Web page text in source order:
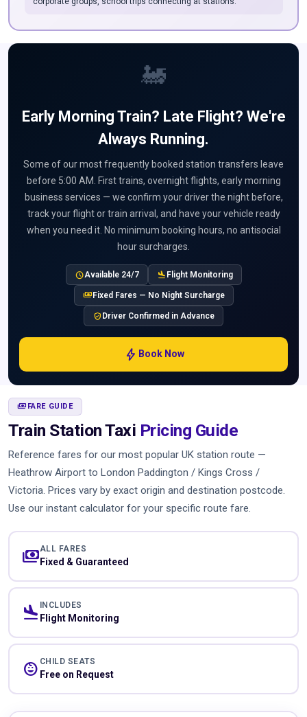
🚂
Early Morning Train? Late Flight? We're
Always Running.
Some of our most frequently booked station transfers leave
before 5:00 AM. First trains, overnight flights, early morning
business services — we confirm your driver the night before,
track your flight or train arrival, and have your vehicle ready
when you need it. No minimum booking hours, no antisocial
hour surcharges.
scheduleAvailable 24/7 flight_land Flight Monitoring
paymentsFixed Fares — No Night Surcharge
verified_user Driver Confirmed in Advance
bolt Book Now
PAYMENTS FARE GUIDE
Train Station Taxi Pricing Guide
Reference fares for our most popular UK station route —
Heathrow Airport to London Paddington / Kings Cross /
Victoria. Prices vary by exact origin and destination postcode.
Use our instant calculator for your specific route fare.
paymentsALL FARES
Fixed & Guaranteed
flight_land INCLUDES
Flight Monitoring
child_care CHILD SEATS
Free on Request